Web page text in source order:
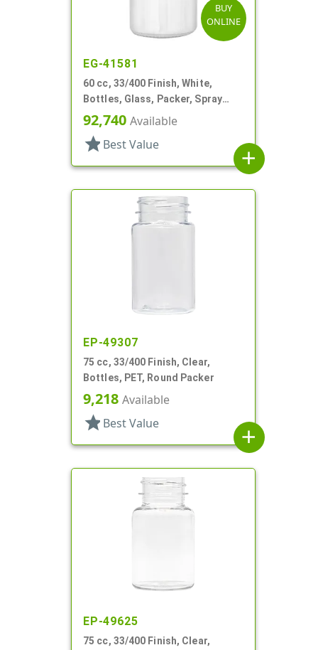
BUY
ONLINE
EG-41581
60 cc, 33/400 Finish, White,
Bottles, Glass, Packer, Spray
Coated
92,740 Available
star Best Value
add
EP-49307
75 cc, 33/400 Finish, Clear,
Bottles, PET, Round Packer
9,218 Available
star Best Value
add
EP-49625
75 cc, 33/400 Finish, Clear,